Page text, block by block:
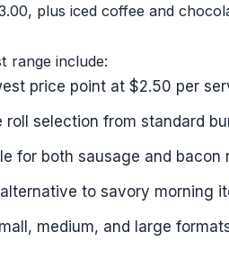
plus iced coffee and
range include:
price point at $2.50 per
selection from standard
for both sausage and bacon
to savory morning
medium, and large